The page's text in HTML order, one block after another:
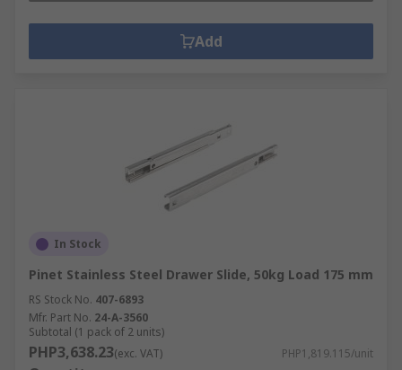
Add
In Stock
Pinet Stainless Steel Drawer Slide, 50kg Load 175 mm
RS Stock No. 407-6893
Mfr. Part No. 24-A-3560
Subtotal (1 pack of 2 units)
PHP3,638.23(exc. VAT) PHP1,819.115/unit